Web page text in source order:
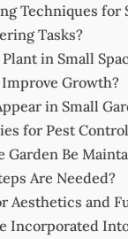
Techniques for
Tasks?
in Small
Growth?
in Small
for Pest
Garden Be
Are Needed?
Aesthetics and
Incorporated